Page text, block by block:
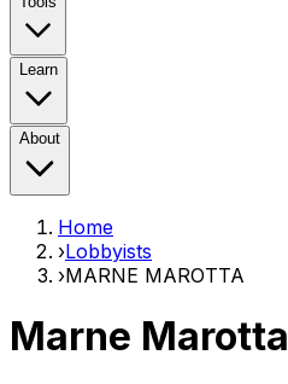
Learn
About
Home
›Lobbyists
›MARNE MAROTTA
Marne Marotta